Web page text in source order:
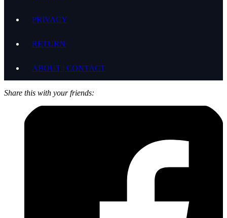
PRIVACY
RETURN
ABOUT | CONTACT
Share this with your friends: